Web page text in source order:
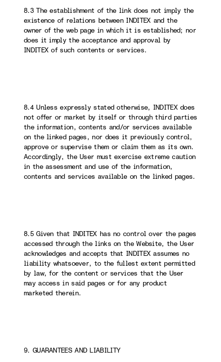
8.3 The establishment of the link does not imply the
existence of relations between INDITEX and the
owner of the web page in which it is established; nor
does it imply the acceptance and approval by
INDITEX of such contents or services.
8.4 Unless expressly stated otherwise, INDITEX does
not offer or market by itself or through third parties
the information, contents and/or services available
on the linked pages, nor does it previously control,
approve or supervise them or claim them as its own.
Accordingly, the User must exercise extreme caution
in the assessment and use of the information,
contents and services available on the linked pages.
8.5 Given that INDITEX has no control over the pages
accessed through the links on the Website, the User
acknowledges and accepts that INDITEX assumes no
liability whatsoever, to the fullest extent permitted
by law, for the content or services that the User
may access in said pages or for any product
marketed therein.
9. GUARANTEES AND LIABILITY